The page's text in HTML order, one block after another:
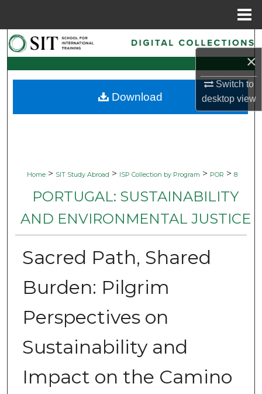
×
Switch to
desktopview
Search
Browse Collections
My Account
Home > SIT Study Abroad > ISP Collection by Program > POR > 8
PORTUGAL: SUSTAINABILITY
AND ENVIRONMENTAL JUSTICE
Sacred Path, Shared
Burden: Pilgrim
Perspectives on
Sustainability and
Impact on the Camino
Download